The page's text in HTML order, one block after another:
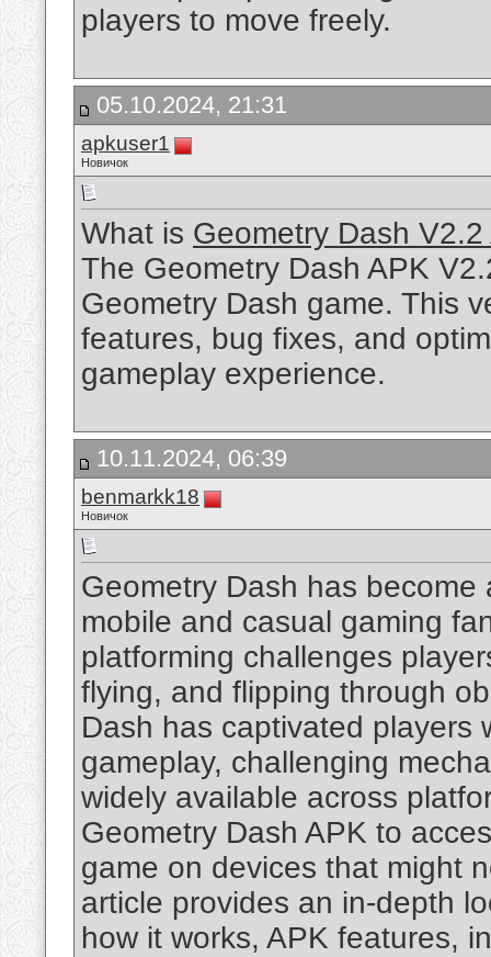
players to move freely.
05.10.2024, 21:31
apkuser1
Новичок
What is Geometry Dash V2.2
The Geometry Dash APK
Geometry Dash game. This
features, bug fixes, and
gameplay experience.
10.11.2024, 06:39
benmarkk18
Новичок
Geometry Dash has
mobile and casual gaming
platforming challenges
flying, and flipping through
Dash has captivated players
gameplay, challenging
widely available across
Geometry Dash APK to
game on devices that might
article provides an in-depth
how it works, APK features,